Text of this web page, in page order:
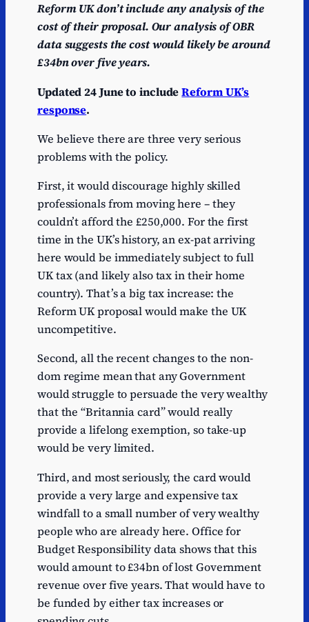
Reform UK don’t include any analysis of the
cost of their proposal. Our analysis of OBR
data suggests the cost would likely be around
£34bn over five years.
Updated 24 June to includeReform UK’s
response.
We believe there are three very serious
problems with the policy.
First, it would discourage highly skilled
professionals from moving here – they
couldn’t afford the £250,000. For the first
time in the UK’s history, an ex-pat arriving
here would be immediately subject to full
UK tax (and likely also tax in their home
country). That’s a big tax increase: the
Reform UK proposal would make the UK
uncompetitive.
Second, all the recent changes to the non-
dom regime mean that any Government
would struggle to persuade the very wealthy
that the “Britannia card” would really
provide a lifelong exemption, so take-up
would be very limited.
Third, and most seriously, the card would
provide a very large and expensive tax
windfall to a small number of very wealthy
people who are already here. Office for
Budget Responsibility data shows that this
would amount to £34bn of lost Government
revenue over five years. That would have to
be funded by either tax increases or